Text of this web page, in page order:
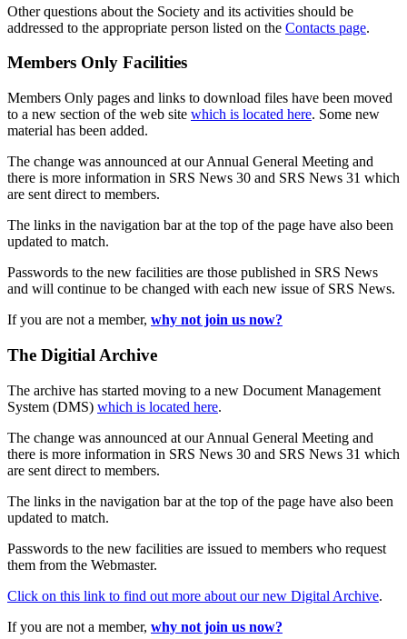
Other questions about the Society and its activities should be
addressed to the appropriate person listed on the Contacts page.
Members Only Facilities
Members Only pages and links to download files have been moved
to a new section of the web site which is located here. Some new
material has been added.
The change was announced at our Annual General Meeting and
there is more information in SRS News 30 and SRS News 31 which
are sent direct to members.
The links in the navigation bar at the top of the page have also been
updated to match.
Passwords to the new facilities are those published in SRS News
and will continue to be changed with each new issue of SRS News.
If you are not a member, why not join us now?
The Digitial Archive
The archive has started moving to a new Document Management
System (DMS) which is located here.
The change was announced at our Annual General Meeting and
there is more information in SRS News 30 and SRS News 31 which
are sent direct to members.
The links in the navigation bar at the top of the page have also been
updated to match.
Passwords to the new facilities are issued to members who request
them from the Webmaster.
Click on this link to find out more about our new Digital Archive.
If you are not a member, why not join us now?